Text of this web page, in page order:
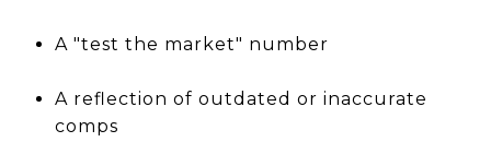
A "test the market" number
A reflection of outdated or inaccurate
comps